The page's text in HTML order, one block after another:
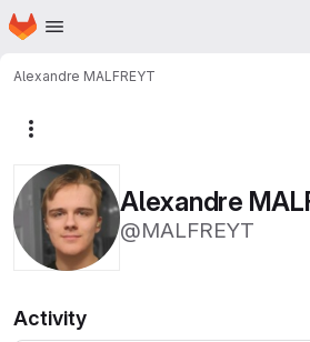
Skip to main content
Homepage
Alexandre MALFREYT
Alexandre
@MALFREYT
Activity